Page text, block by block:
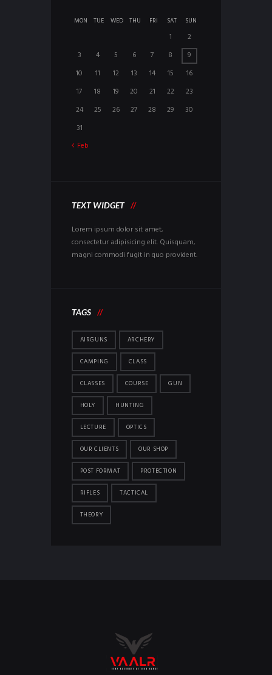
MON TUE WED THU FRI SAT SUN
1
2
3
4 5 6 7 8
9
10
11 12 13 14 15
16
17
18 19 20 21 22
23
24
25 26 27 28 29
30
31
Feb
TEXT WIDGET
Lorem ipsum dolor sit amet,
consectetur adipisicing elit. Quisquam,
magni commodi fugit in quo provident.
TAGS
AIRGUNS ARCHERY
CAMPING CLASS
CLASSES COURSE GUN
HOLY HUNTING
LECTURE OPTICS
OUR CLIENTS OUR SHOP
POST FORMAT PROTECTION
RIFLES TACTICAL
THEORY